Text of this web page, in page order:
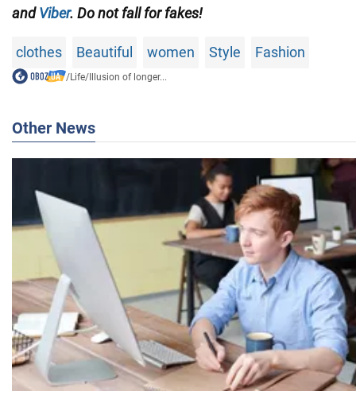
andViber. Do not fall for fakes!
clothes Beautiful women Style Fashion
/Life/Illusion of longer...
Other News